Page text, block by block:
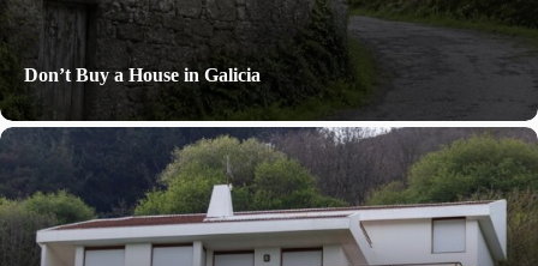
Don’t Buy a House in Galicia